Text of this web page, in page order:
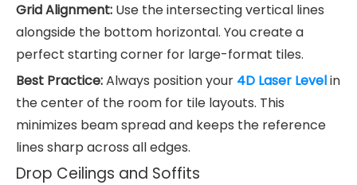
Grid Alignment: Use the intersecting vertical lines
alongside the bottom horizontal. You create a
perfect starting corner for large-format tiles.
Best Practice:Always position your 4D Laser Levelin
the center of the room for tile layouts. This
minimizes beam spread and keeps the reference
lines sharp across all edges.
Drop Ceilings and Soffits